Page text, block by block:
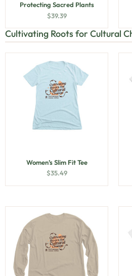
Protecting Sacred Plants
$39.39
Cultivating Roots for Cultural
Women’s Slim Fit Tee
$35.49